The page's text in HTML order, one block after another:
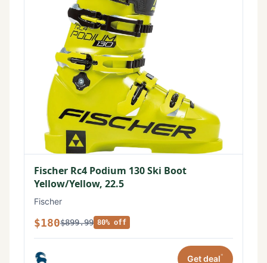
Fischer Rc4 Podium 130 Ski Boot
Yellow/Yellow, 22.5
Fischer
$180$899.99 80% off
Get deal*